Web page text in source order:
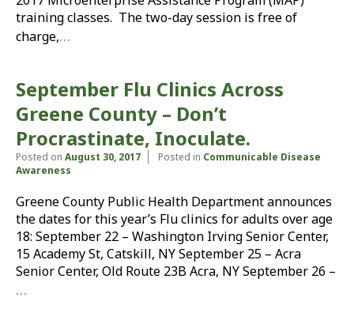
training classes. The two-day session is free of
charge,…
September Flu Clinics Across
Greene County – Don’t
Procrastinate, Inoculate.
Posted on August 30, 2017 Posted in Communicable Disease
Awareness
Greene County Public Health Department announces
the dates for this year’s Flu clinics for adults over age
18: September 22 – Washington Irving Senior Center,
15 Academy St, Catskill, NY September 25 – Acra
Senior Center, Old Route 23B Acra, NY September 26 –
…